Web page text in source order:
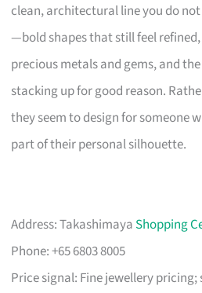
clean, architectural line you do
—bold shapes that still feel
precious metals and gems, and
stacking up for good reason.
they seem to design for someone
part of their personal silhouette.
Address: Takashimaya Shopping
Phone: +65 6803 8005
Price signal: Fine jewellery